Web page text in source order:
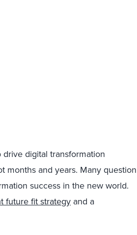
digital transformation
months and years. Many question
success in the new world.
future fit strategy and a